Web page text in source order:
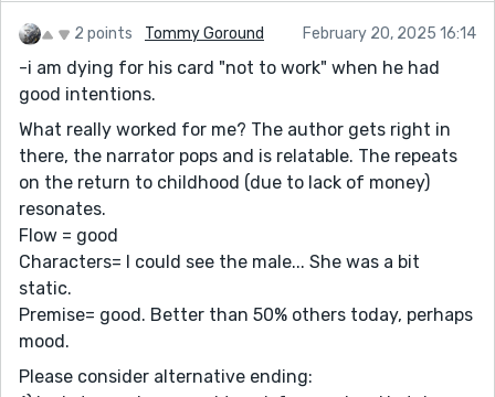
2 points Tommy Goround February 20, 2025 16:14
-i am dying for his card "not to work" when he had
good intentions.
What really worked for me? The author gets right in
there, the narrator pops and is relatable. The repeats
on the return to childhood (due to lack of money)
resonates.
Flow = good
Characters= I could see the male... She was a bit
static.
Premise= good. Better than 50% others today, perhaps
mood.
Please consider alternative ending: